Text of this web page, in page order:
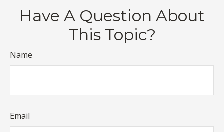
Have A Question About
This Topic?
Name
Email